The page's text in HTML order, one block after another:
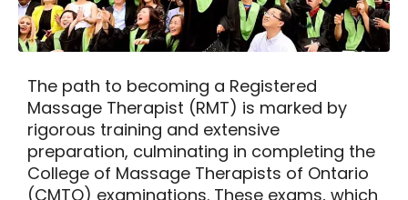
The path to becoming a Registered
Massage Therapist (RMT) is marked by
rigorous training and extensive
preparation, culminating in completing the
College of Massage Therapists of Ontario
(CMTO) examinations. These exams, which